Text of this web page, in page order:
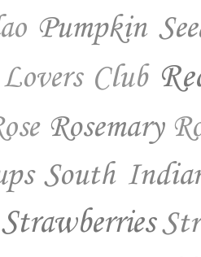
Pumpkin
Club
Rosemary
South
Strawberries